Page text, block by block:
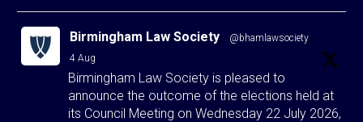
Birmingham Law Society @bhamlawsociety
·
4 Aug
Birmingham Law Society is pleased to
announce the outcome of the elections held at
its Council Meeting on Wednesday 22 July 2026,